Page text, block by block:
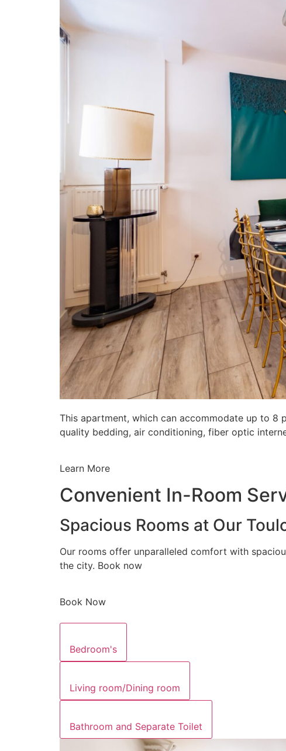
This apartment, which can accommodate up to 8
quality bedding, air conditioning, fiber optic
Learn More
Convenient In-Room
Spacious Rooms at Our
Our rooms offer unparalleled comfort with
the city. Book now
Book Now
Bedroom's
Living room/Dining room
Bathroom and Separate Toilet